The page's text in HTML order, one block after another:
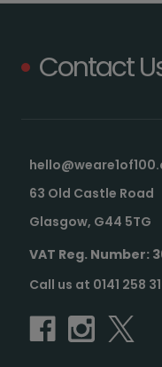
Contact
63 Old Castle Road
Glasgow, G44 5TG
VAT Reg. Number:
Call us at 0141 258